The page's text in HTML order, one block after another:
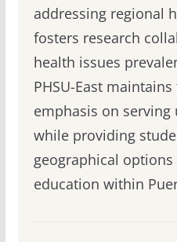
addressing regional
fosters research
health issues
PHSU-East
emphasis on
while providing
geographical
education within